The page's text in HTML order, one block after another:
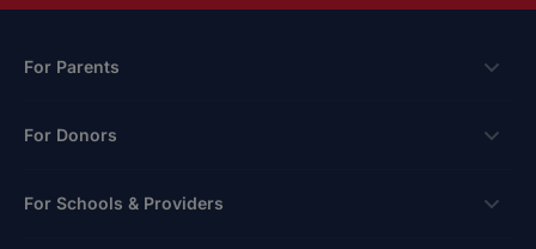
For Parents
Scholarships
For Donors
Ways To Give
For Schools & Providers